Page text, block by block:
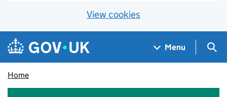
View cookies
Skip to main content
Navigation menu
Menu
Home